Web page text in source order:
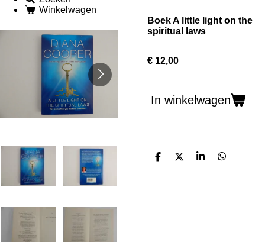
Winkelwagen
Boek A little light on the
spiritual laws
€ 12,00
In winkelwagen
D
D
S
D